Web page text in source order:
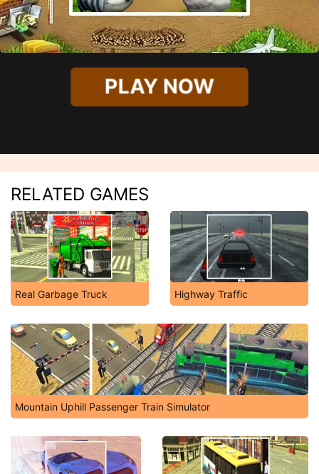
PLAY NOW
RELATED GAMES
Real Garbage Truck Highway Traffic
Mountain Uphill Passenger Train Simulator